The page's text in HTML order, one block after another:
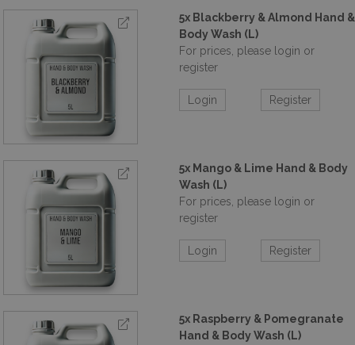
5x Blackberry & Almond Hand &
Body Wash (L)
For prices, please login or
register
Login Register
5x Mango & Lime Hand & Body
Wash (L)
For prices, please login or
register
Login Register
5x Raspberry & Pomegranate
Hand & Body Wash (L)